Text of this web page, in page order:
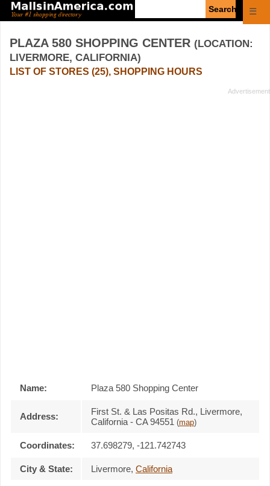
☰
PLAZA 580 SHOPPING CENTER (LOCATION:
LIVERMORE, CALIFORNIA)
LIST OF STORES (25), SHOPPING HOURS
Name: Plaza 580 Shopping Center
Address:
First St. & Las Positas Rd., Livermore,
California - CA 94551 (map)
Coordinates: 37.698279, -121.742743
City & State: Livermore, California